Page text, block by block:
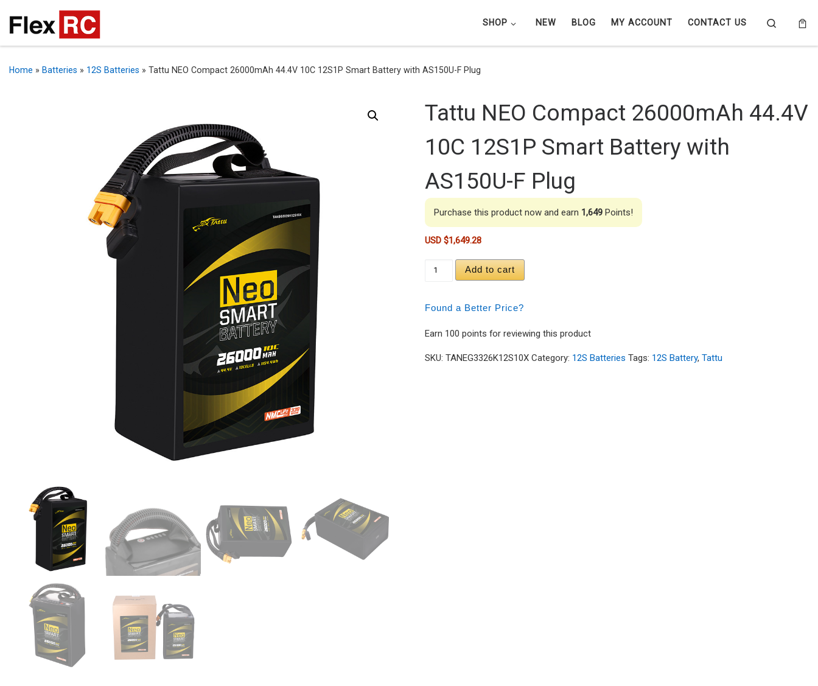
SHOP NEW BLOG MY ACCOUNT CONTACT US Search
Home » Batteries » 12S Batteries » Tattu NEO Compact 26000mAh 44.4V 10C 12S1P Smart Battery with AS150U-F Plug
Tattu NEO Compact 26000mAh 44.4V
10C 12S1P Smart Battery with
AS150U-F Plug
Purchase this product now and earn 1,649 Points!
USD $1,649.28
Tattu NEO Compact 26000mAh 44.4V 10C 12S1P Smart Battery with
Add to cart
Found a Better Price?
Earn 100 points for reviewing this product
SKU:TANEG3326K12S10X Category: 12S Batteries Tags: 12S Battery,Tattu